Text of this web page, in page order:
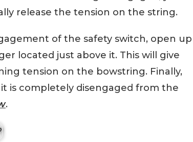
release the tension on the string.
of the safety switch, open up
located just above it. This will give
tension on the bowstring. Finally,
is completely disengaged from the
.